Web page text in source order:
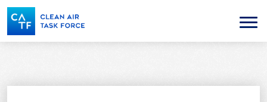
Skip
to
main
content
Menu